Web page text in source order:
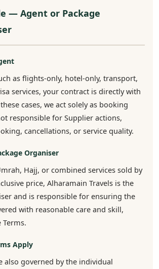
— Agent or Package
as flights-only, hotel-only, transport,
services, your contract is directly with
cases, we act solely as booking
responsible for Supplier actions,
cancellations, or service quality.
Organiser
Hajj, or combined services sold by
price, Alharamain Travels is the
and is responsible for ensuring the
with reasonable care and skill,
Apply
also governed by the individual